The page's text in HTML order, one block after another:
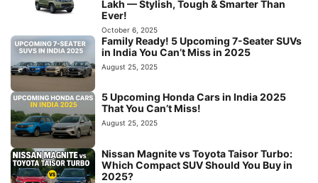
Lakh — Stylish, Tough & Smarter Than
Ever!
October 6, 2025
Family Ready! 5 Upcoming 7-Seater SUVs
in India You Can’t Miss in 2025
August 25, 2025
5 Upcoming Honda Cars in India 2025
That You Can’t Miss!
August 25, 2025
Nissan Magnite vs Toyota Taisor Turbo:
Which Compact SUV Should You Buy in
2025?